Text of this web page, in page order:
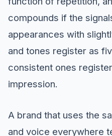
compounds if the
appearances with
and tones register as
consistent ones
impression.
A brand that uses the
and voice everywhere